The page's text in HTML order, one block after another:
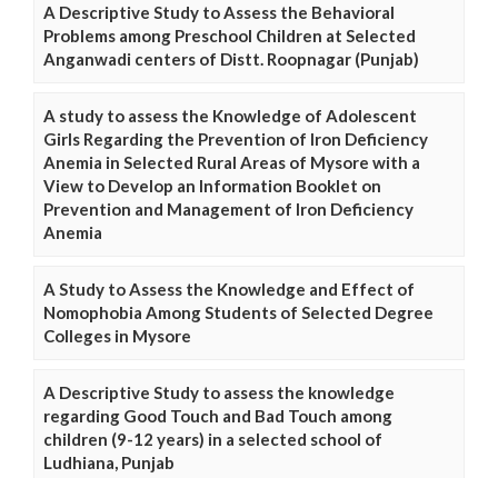
A Descriptive Study to Assess the Behavioral
Problems among Preschool Children at Selected
Anganwadi centers of Distt. Roopnagar (Punjab)
A study to assess the Knowledge of Adolescent
Girls Regarding the Prevention of Iron Deficiency
Anemia in Selected Rural Areas of Mysore with a
View to Develop an Information Booklet on
Prevention and Management of Iron Deficiency
Anemia
A Study to Assess the Knowledge and Effect of
Nomophobia Among Students of Selected Degree
Colleges in Mysore
A Descriptive Study to assess the knowledge
regarding Good Touch and Bad Touch among
children (9-12 years) in a selected school of
Ludhiana, Punjab